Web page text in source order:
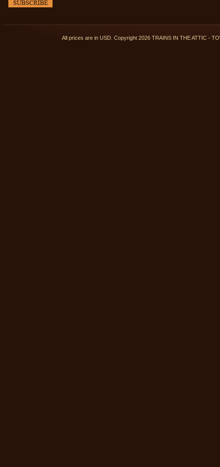
All prices are in USD. Copyright 2026 TRAINS IN THE ATTIC -